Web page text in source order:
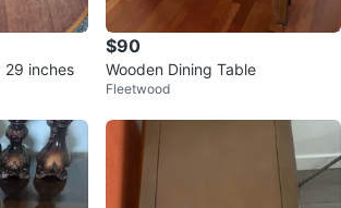
29 inches
$90
Wooden Dining Table
Fleetwood